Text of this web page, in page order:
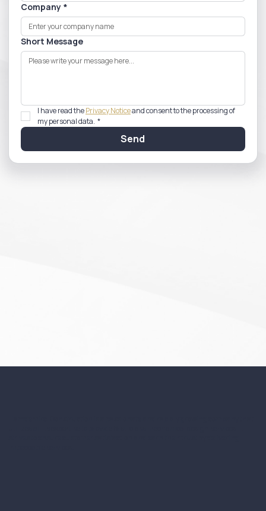
Company *
Short Message
I have read the Privacy Notice and consent to the processing of
my personal data. *
Send